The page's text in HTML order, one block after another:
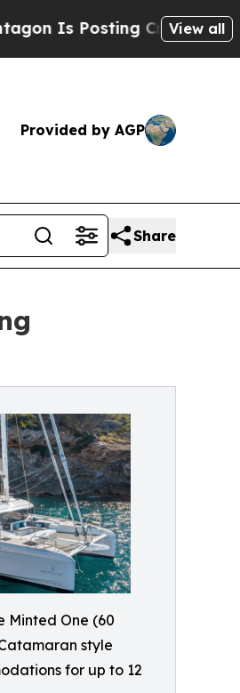
Posting Cryptic Biblical
View all
Provided by AGP
Share
Minted One (60
style
for up to 12